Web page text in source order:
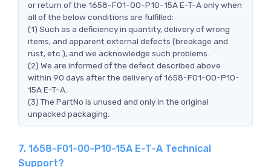
or return of the 1658-F01-00-P10-15A E-T-A only when
all of the below conditions are fulfilled:
(1) Such as a deficiency in quantity, delivery of wrong
items, and apparent external defects (breakage and
rust, etc.), and we acknowledge such problems.
(2) We are informed of the defect described above
within 90 days after the delivery of 1658-F01-00-P10-
15A E-T-A.
(3) The PartNo is unused and only in the original
unpacked packaging.
7. 1658-F01-00-P10-15A E-T-A Technical
Support?